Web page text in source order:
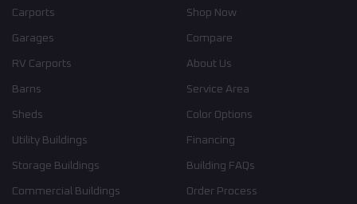
Carports
Garages
RV Carports
Barns
Sheds
Utility Buildings
Storage Buildings
Commercial Buildings
Shop Now
Compare
About Us
Service Area
Color Options
Financing
Building FAQs
Order Process